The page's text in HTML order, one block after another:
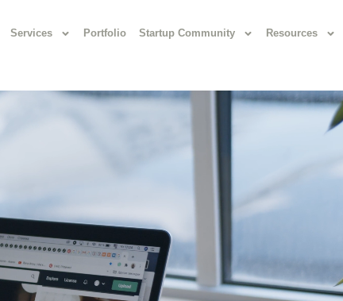
Services Portfolio Startup Community Resources